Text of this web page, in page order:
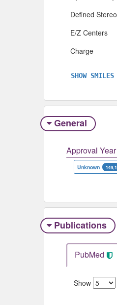
Defined
E/Z Centers
Charge
SHOW
General
Approval Year
Unknown
Publications
PubMed
Show